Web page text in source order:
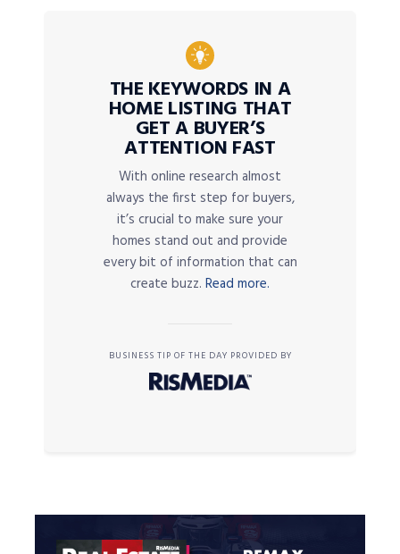
THE KEYWORDS IN A
HOME LISTING THAT
GET A BUYER’S
ATTENTION FAST
With online research almost
always the first step for buyers,
it’s crucial to make sure your
homes stand out and provide
every bit of information that can
create buzz. Read more.
BUSINESS TIP OF THE DAY PROVIDED BY